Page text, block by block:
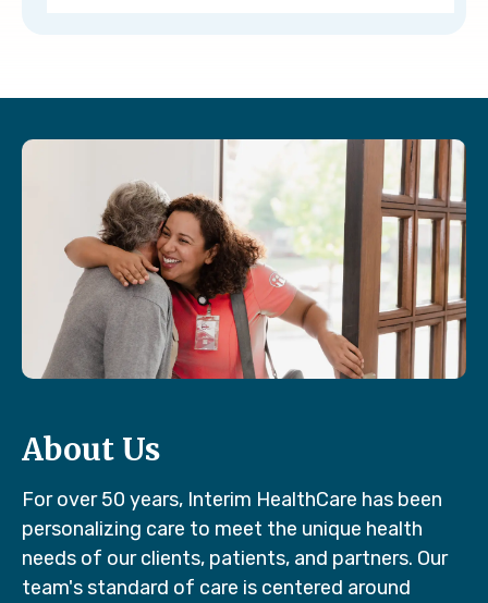
About Us
For over 50 years, Interim HealthCare has been
personalizing care to meet the unique health
needs of our clients, patients, and partners. Our
team's standard of care is centered around